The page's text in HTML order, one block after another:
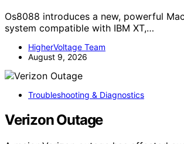
Os8088 introduces a new, powerful
system compatible with IBM XT,…
HigherVoltage Team
August 9, 2026
Troubleshooting & Diagnostics
Verizon Outage